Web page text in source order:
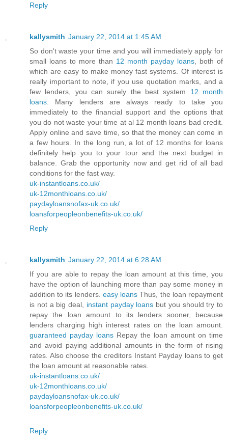
Reply
kallysmith January 22, 2014 at 1:45 AM
So don't waste your time and you will immediately apply for
small loans to more than 12 month payday loans , both of
which are easy to make money fast systems. Of interest is
really important to note, if you use quotation marks, and a
few lenders, you can surely the best system 12 month
loans . Many lenders are always ready to take you
immediately to the financial support and the options that
you do not waste your time at al 12 month loans bad credit.
Apply online and save time, so that the money can come in
a few hours. In the long run, a lot of 12 months for loans
definitely help you to your tour and the next budget in
balance. Grab the opportunity now and get rid of all bad
conditions for the fast way.
uk-instantloans.co.uk/
uk-12monthloans.co.uk/
paydayloansnofax-uk.co.uk/
loansforpeopleonbenefits-uk.co.uk/
Reply
kallysmith January 22, 2014 at 6:28 AM
If you are able to repay the loan amount at this time, you
have the option of launching more than pay some money in
addition to its lenders. easy loans Thus, the loan repayment
is not a big deal, instant payday loans but you should try to
repay the loan amount to its lenders sooner, because
lenders charging high interest rates on the loan amount.
guaranteed payday loans Repay the loan amount on time
and avoid paying additional amounts in the form of rising
rates. Also choose the creditors Instant Payday loans to get
the loan amount at reasonable rates.
uk-instantloans.co.uk/
uk-12monthloans.co.uk/
paydayloansnofax-uk.co.uk/
loansforpeopleonbenefits-uk.co.uk/
Reply